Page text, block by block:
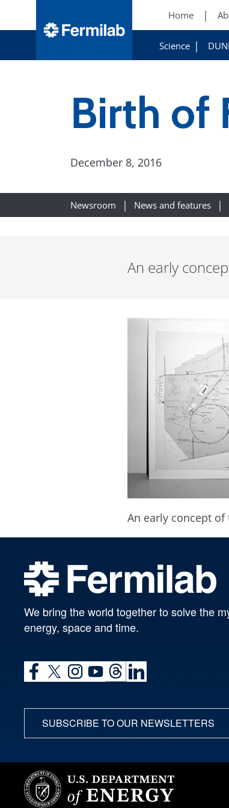
Home
Science
Birth of
December 8, 2016
Newsroom News and features
An early
An early concept
We bring the world together to solve the
energy, space and time.
SUBSCRIBE TO OUR NEWSLETTERS